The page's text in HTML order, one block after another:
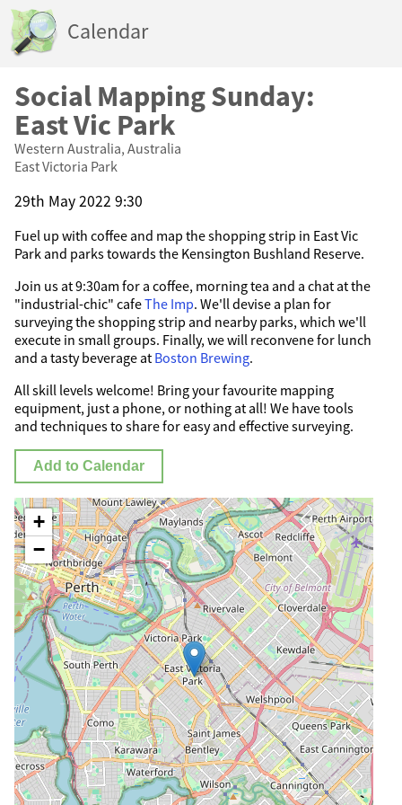
Calendar
Social Mapping Sunday:
East Vic Park
Western Australia, Australia
East Victoria Park
29th May 2022 9:30
Fuel up with coffee and map the shopping strip in East Vic
Park and parks towards the Kensington Bushland Reserve.
Join us at 9:30am for a coffee, morning tea and a chat at the
"industrial-chic" cafeThe Imp. We'll devise a plan for
surveying the shopping strip and nearby parks, which we'll
execute in small groups. Finally, we will reconvene for lunch
and a tasty beverage at Boston Brewing.
All skill levels welcome! Bring your favourite mapping
equipment, just a phone, or nothing at all! We have tools
and techniques to share for easy and effective surveying.
Add to Calendar
+
−